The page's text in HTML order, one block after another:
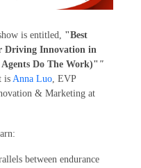
is entitled, "Best
Driving Innovation in
Do The Work)" "
is Anna Luo, EVP
& Marketing at
between endurance